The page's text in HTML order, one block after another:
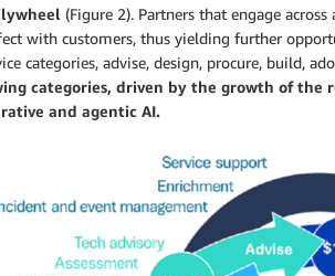
(Figure 2). Partners that engage
with customers, thus yielding further
categories, advise, design, procure, build,
categories, driven by the growth of
and agentic AI.